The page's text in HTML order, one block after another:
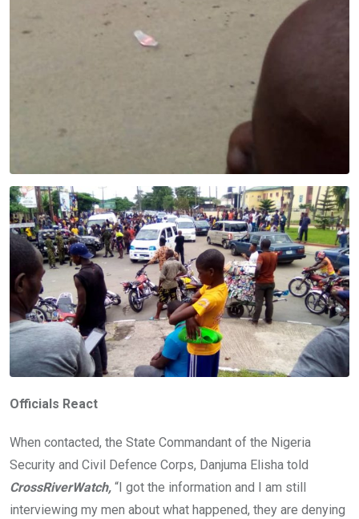
Officials React
When contacted, the State Commandant of the Nigeria
Security and Civil Defence Corps, Danjuma Elisha told
CrossRiverWatch, “I got the information and I am still
interviewing my men about what happened, they are denying